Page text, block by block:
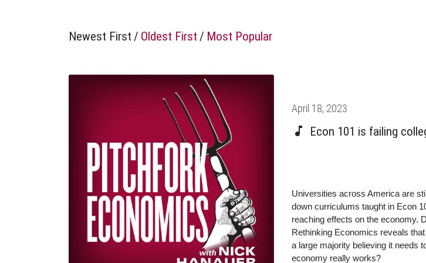
Newest First / Oldest First / Most Popular
Posted
on
April 18, 2023
Econ 101 is failing
Universities across America are
down curriculums taught in Econ
reaching effects on the economy.
Rethinking Economics reveals
a large majority believing it needs
economy really works?